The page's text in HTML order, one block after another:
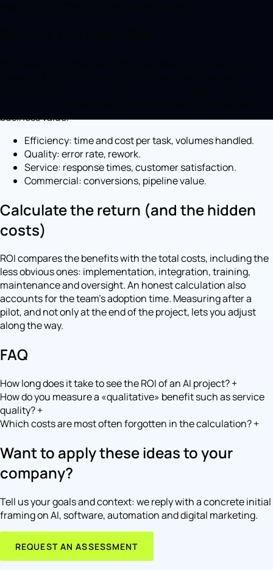
business value.
Efficiency: time and cost per task, volumes handled.
Quality: error rate, rework.
Service: response times, customer satisfaction.
Commercial: conversions, pipeline value.
Calculate the return (and the hidden
costs)
ROI compares the benefits with the total costs, including the
less obvious ones: implementation, integration, training,
maintenance and oversight. An honest calculation also
accounts for the team's adoption time. Measuring after a
pilot, and not only at the end of the project, lets you adjust
along the way.
FAQ
How long does it take to see the ROI of an AI project?+
How do you measure a «qualitative» benefit such as service
quality?+
Which costs are most often forgotten in the calculation?+
Want to apply these ideas to your
company?
Tell us your goals and context: we reply with a concrete initial
framing on AI, software, automation and digital marketing.
REQUEST AN ASSESSMENT